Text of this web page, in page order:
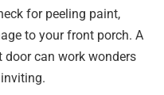
for peeling paint,
to your front porch. A
can work wonders